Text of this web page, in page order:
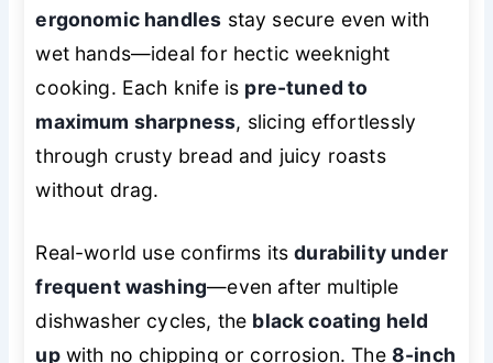
ergonomic handles stay secure even with
wet hands—ideal for hectic weeknight
cooking. Each knife is pre-tuned to
maximum sharpness, slicing effortlessly
through crusty bread and juicy roasts
without drag.
Real-world use confirms itsdurability under
frequent washing—even after multiple
dishwasher cycles, the black coating held
upwith no chipping or corrosion. The 8-inch